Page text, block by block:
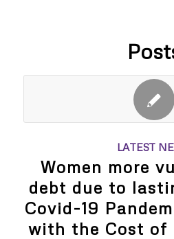
LATEST
Women more
debt due to
Covid-19
with the Cost of